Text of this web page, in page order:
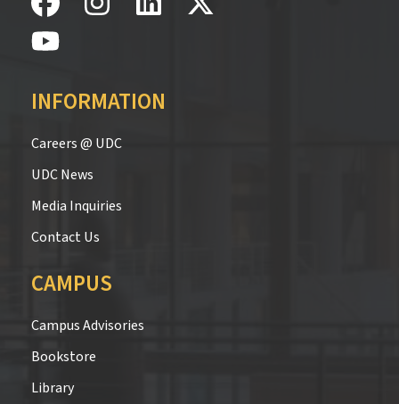
INFORMATION
Careers @ UDC
UDC News
Media Inquiries
Contact Us
CAMPUS
Campus Advisories
Bookstore
Library